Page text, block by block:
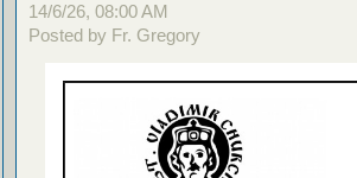
14/6/26, 08:00 AM
Posted by Fr. Gregory